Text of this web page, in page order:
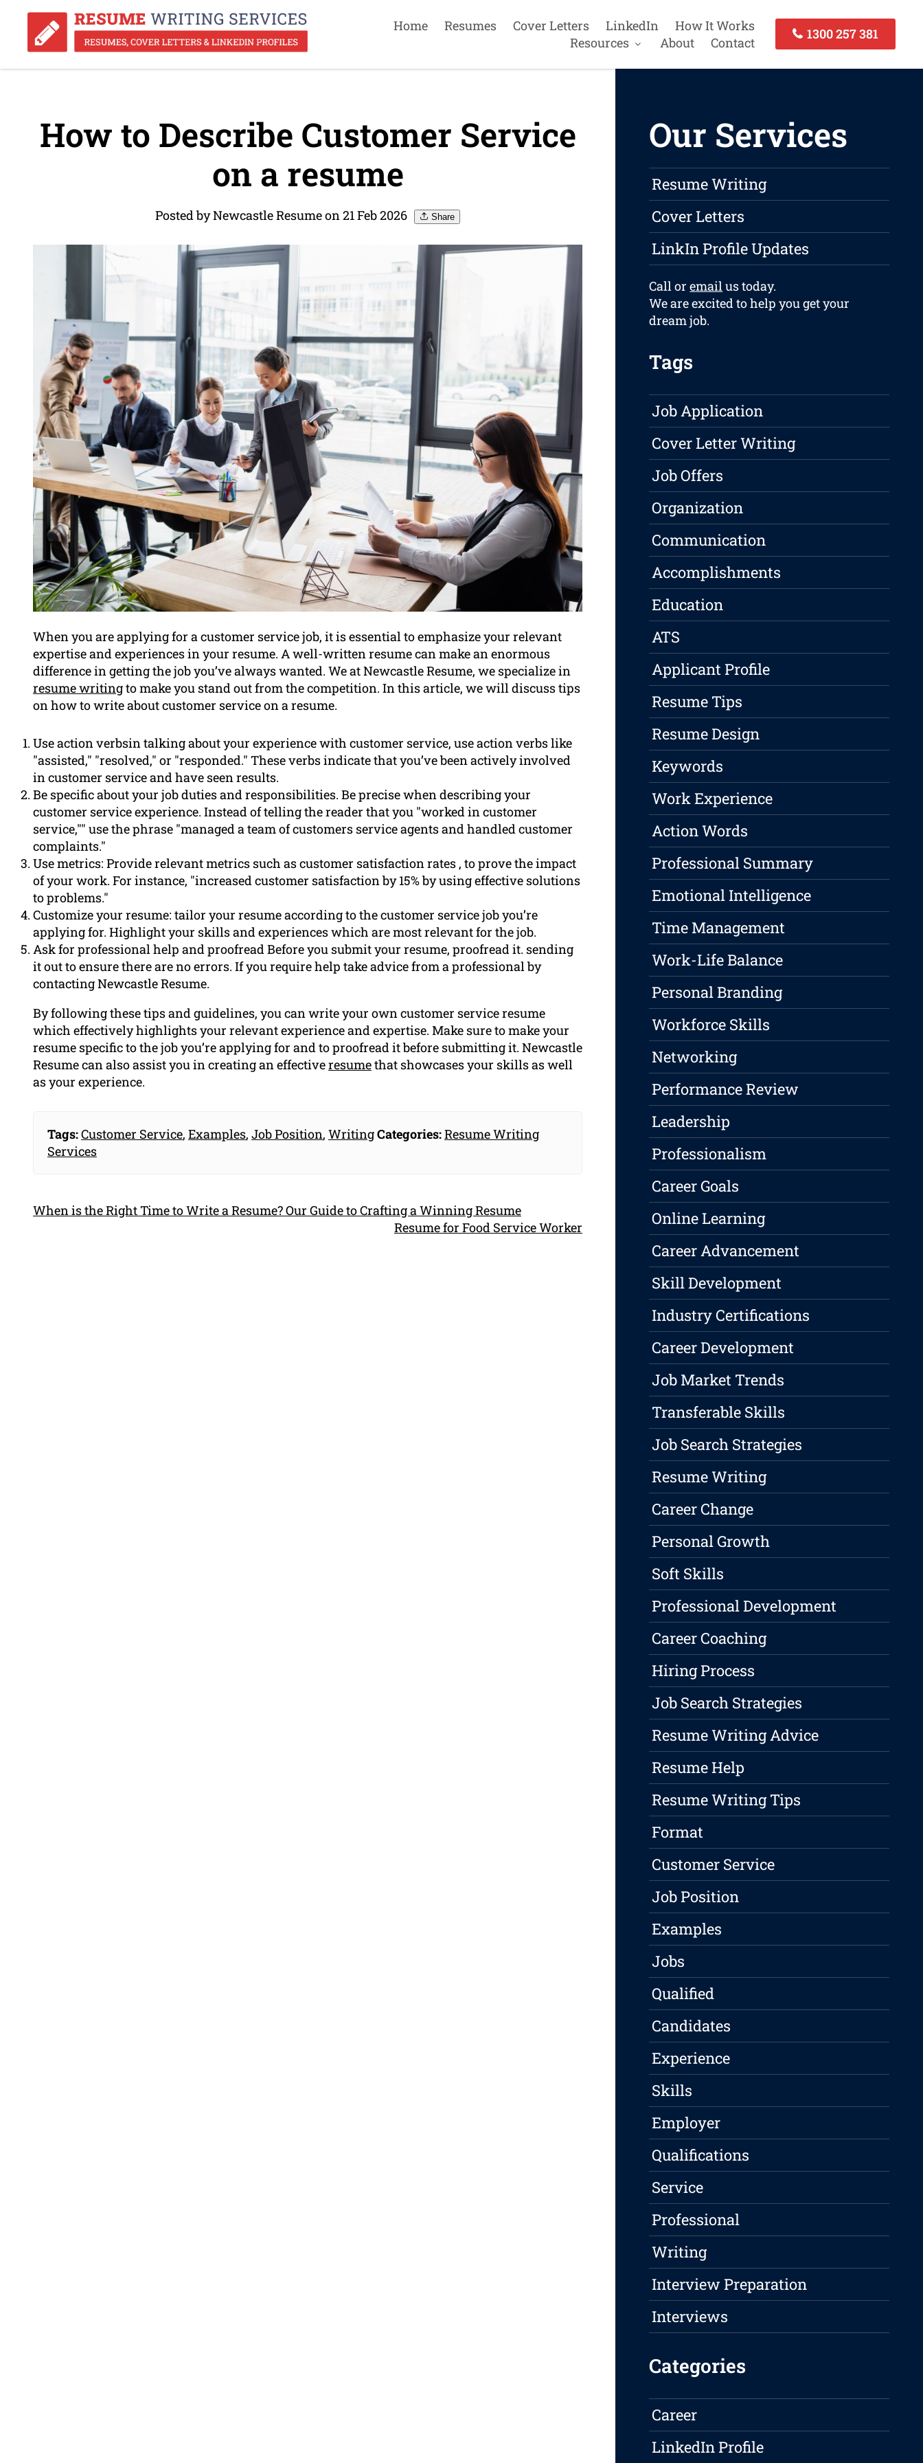
Home Resumes Cover Letters LinkedIn
How It Works
Resources
About Contact
1300 257 381
How to Describe Customer Service
on a resume
Posted by Newcastle Resume on 21 Feb 2026 Share
When you are applying for a customer service job, it is essential to emphasize your relevant
expertise and experiences in your resume. A well-written resume can make an enormous
difference in getting the job you’ve always wanted. We at Newcastle Resume, we specialize in
resume writingto make you stand out from the competition. In this article, we will discuss tips
on how to write about customer service on a resume.
Use action verbsin talking about your experience with customer service, use action verbs like
"assisted," "resolved," or "responded." These verbs indicate that you’ve been actively involved
in customer service and have seen results.
Be specific about your job duties and responsibilities. Be precise when describing your
customer service experience. Instead of telling the reader that you "worked in customer
service,"" use the phrase "managed a team of customers service agents and handled customer
complaints."
Use metrics: Provide relevant metrics such as customer satisfaction rates , to prove the impact
of your work. For instance, "increased customer satisfaction by 15% by using effective solutions
to problems."
Customize your resume: tailor your resume according to the customer service job you’re
applying for. Highlight your skills and experiences which are most relevant for the job.
Ask for professional help and proofread Before you submit your resume, proofread it. sending
it out to ensure there are no errors. If you require help take advice from a professional by
contacting Newcastle Resume.
By following these tips and guidelines, you can write your own customer service resume
which effectively highlights your relevant experience and expertise. Make sure to make your
resume specific to the job you’re applying for and to proofread it before submitting it. Newcastle
Resume can also assist you in creating an effectiveresumethat showcases your skills as well
as your experience.
Tags:Customer Service, Examples, Job Position, WritingCategories:Resume Writing
Services
When is the Right Time to Write a Resume? Our Guide to Crafting a Winning Resume
Resume for Food Service Worker
Our Services
Resume Writing
Cover Letters
LinkIn Profile Updates
Call oremailus today.
We are excited to help you get your
dream job.
Tags
Job Application
Cover Letter Writing
Job Offers
Organization
Communication
Accomplishments
Education
ATS
Applicant Profile
Resume Tips
Resume Design
Keywords
Work Experience
Action Words
Professional Summary
Emotional Intelligence
Time Management
Work-Life Balance
Personal Branding
Workforce Skills
Networking
Performance Review
Leadership
Professionalism
Career Goals
Online Learning
Career Advancement
Skill Development
Industry Certifications
Career Development
Job Market Trends
Transferable Skills
Job Search Strategies
Resume Writing
Career Change
Personal Growth
Soft Skills
Professional Development
Career Coaching
Hiring Process
Job Search Strategies
Resume Writing Advice
Resume Help
Resume Writing Tips
Format
Customer Service
Job Position
Examples
Jobs
Qualified
Candidates
Experience
Skills
Employer
Qualifications
Service
Professional
Writing
Interview Preparation
Interviews
Categories
Career
LinkedIn Profile